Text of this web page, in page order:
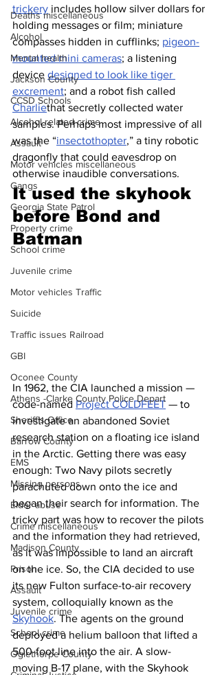
Deaths miscellaneous
Alcohol
Mental health
Jackson County
CCSD Schools
Alcohol related crime
Assault
Motor vehicles miscellaneous
Gangs
Georgia State Patrol
Property crime
School crime
Juvenile crime
Motor vehicles Traffic
Suicide
Traffic issues Railroad
GBI
Oconee County
Athens -Clarke County Police Depart
Sheriff’s Office
Barrow County
EMS
Missing persons
Elder abuse
Crime miscellaneous
Madison County
Prison
Assault
Juvenile crime
School crime
Oglethorpe County
trickery includes hollow silver dollars for
holding messages or film; miniature
compasses hidden in cufflinks; pigeon-
mounted mini cameras; a listening
device designed to look like tiger
excrement; and a robot fish called
Charliethat secretly collected water
samples. Perhaps most impressive of all
was the “insectothopter,” a tiny robotic
dragonfly that could eavesdrop on
otherwise inaudible conversations.
It used the skyhook
before Bond and
Batman
In 1962, the CIA launched a mission —
code-named Project COLDFEET — to
investigate an abandoned Soviet
research station on a floating ice island
in the Arctic. Getting there was easy
enough: Two Navy pilots secretly
parachuted down onto the ice and
began their search for information. The
tricky part was how to recover the pilots
and the information they had retrieved,
as it was impossible to land an aircraft
on the ice. So, the CIA decided to use
its new Fulton surface-to-air recovery
system, colloquially known as the
Skyhook. The agents on the ground
deployed a helium balloon that lifted a
500-foot line into the air. A slow-
moving B-17 plane, with the Skyhook